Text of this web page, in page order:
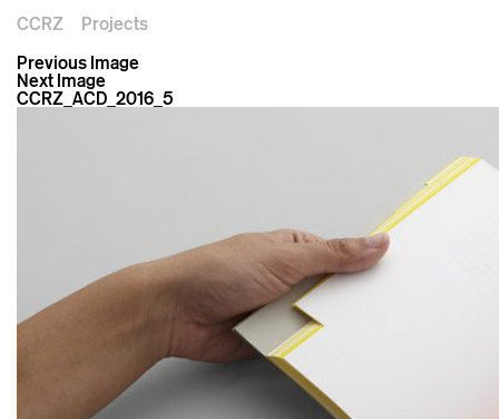
CCRZ
Projects
Previous Image
Next Image
CCRZ_ACD_2016_5